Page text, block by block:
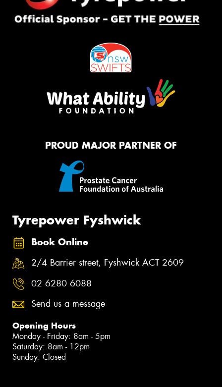
PROUD MAJOR PARTNER OF
Tyrepower Fyshwick
Book Online
2/4 Barrier street, Fyshwick ACT 2609
02 6280 6088
Send us a message
Opening Hours
Monday - Friday: 8am - 5pm
Saturday: 8am - 12pm
Sunday: Closed